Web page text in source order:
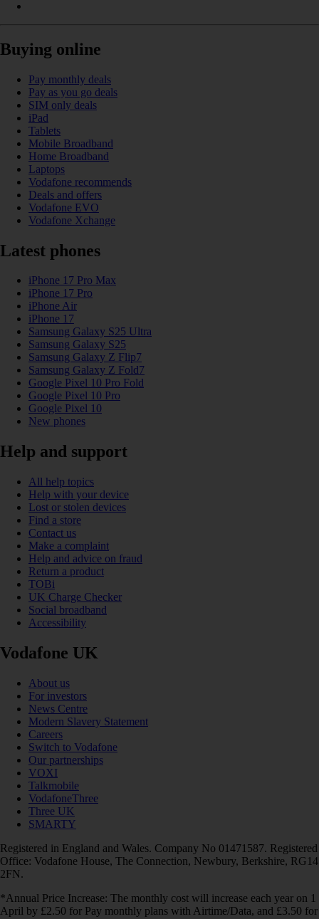
Buying online
Pay monthly deals
Pay as you go deals
SIM only deals
iPad
Tablets
Mobile Broadband
Home Broadband
Laptops
Vodafone recommends
Deals and offers
Vodafone EVO
Vodafone Xchange
Latest phones
iPhone 17 Pro Max
iPhone 17 Pro
iPhone Air
iPhone 17
Samsung Galaxy S25 Ultra
Samsung Galaxy S25
Samsung Galaxy Z Flip7
Samsung Galaxy Z Fold7
Google Pixel 10 Pro Fold
Google Pixel 10 Pro
Google Pixel 10
New phones
Help and support
All help topics
Help with your device
Lost or stolen devices
Find a store
Contact us
Make a complaint
Help and advice on fraud
Return a product
TOBi
UK Charge Checker
Social broadband
Accessibility
Vodafone UK
About us
For investors
News Centre
Modern Slavery Statement
Careers
Switch to Vodafone
Our partnerships
VOXI
Talkmobile
VodafoneThree
Three UK
SMARTY
Registered in England and Wales. Company No 01471587. Registered
Office: Vodafone House, The Connection, Newbury, Berkshire, RG14
2FN.
*Annual Price Increase: The monthly cost will increase each year on 1
April by £2.50 for Pay monthly plans with Airtime/Data, and £3.50 for